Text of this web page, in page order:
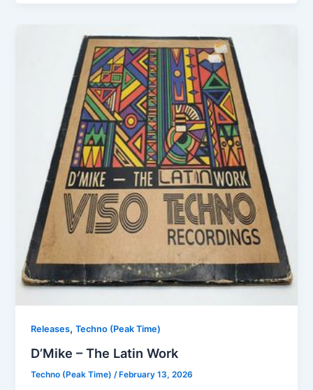
Releases,Techno (Peak Time)
D’Mike – The Latin Work
Techno (Peak Time)/ February 13, 2026